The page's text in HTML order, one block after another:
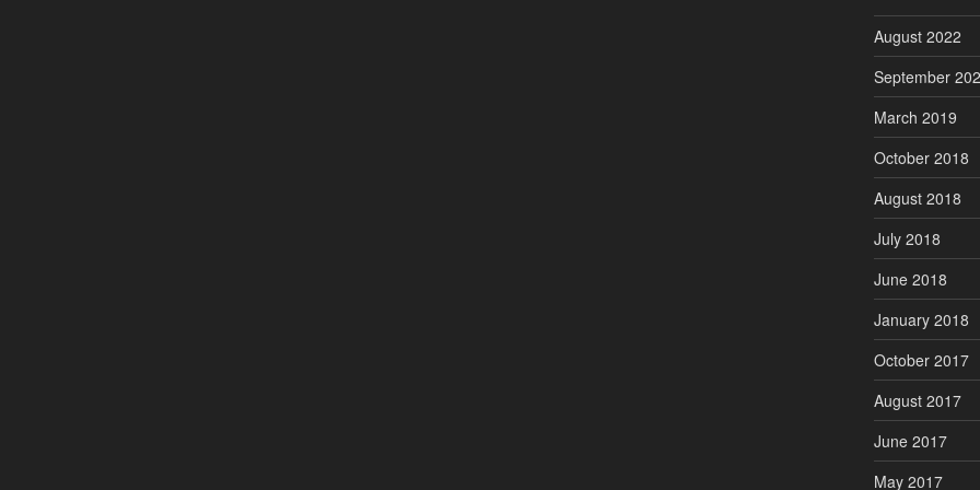
August 2022
September
March 2019
October 2018
August 2018
July 2018
June 2018
January 2018
October 2017
August 2017
June 2017
May 2017